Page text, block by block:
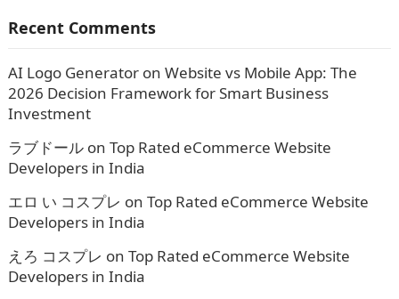
Recent Comments
AI Logo Generatoron Website vs Mobile App: The
2026 Decision Framework for Smart Business
Investment
ラブドールon Top Rated eCommerce Website
Developers in India
エロ い コスプレ on Top Rated eCommerce Website
Developers in India
えろ コスプレ on Top Rated eCommerce Website
Developers in India